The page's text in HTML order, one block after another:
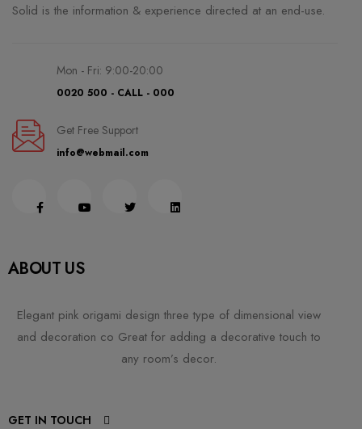
Solid is the information & experience directed at an end-use.
Mon - Fri: 9:00-20:00
0020 500 - CALL - 000
Get Free Support
info@webmail.com
ABOUT US
Elegant pink origami design three type of dimensional view
and decoration co Great for adding a decorative touch to
any room’s decor.
GET IN TOUCH